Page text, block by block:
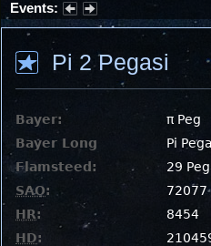
Events:
Summer Stargazing Nights -
Pi 2 Pegasi
Bayer:
π Peg
Bayer Long
Pi
Flamsteed:
29
SAO:
72077
HR:
8454
HD: